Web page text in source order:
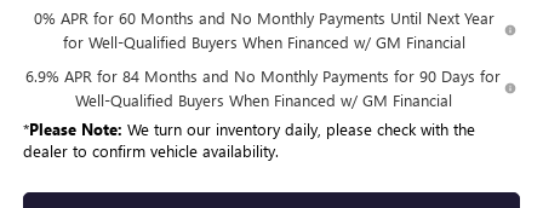
0% APR for 60 Months and No Monthly Payments Until Next Year
for Well-Qualified Buyers When Financed w/ GM Financial
6.9% APR for 84 Months and No Monthly Payments for 90 Days for
Well-Qualified Buyers When Financed w/ GM Financial
*Please Note: We turn our inventory daily, please check with the
dealer to confirm vehicle availability.